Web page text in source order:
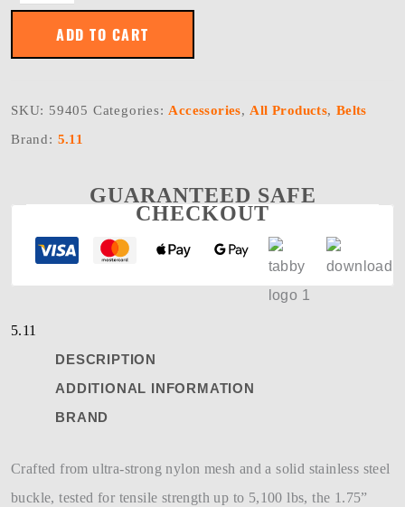
1.75"
quantityADD TO CART
SKU: 59405 Categories:Accessories,All Products, Belts
Brand: 5.11
GUARANTEED SAFE
CHECKOUT
5.11
DESCRIPTION
ADDITIONAL INFORMATION
BRAND
Crafted from ultra-strong nylon mesh and a solid stainless steel
buckle, tested for tensile strength up to 5,100 lbs, the 1.75”